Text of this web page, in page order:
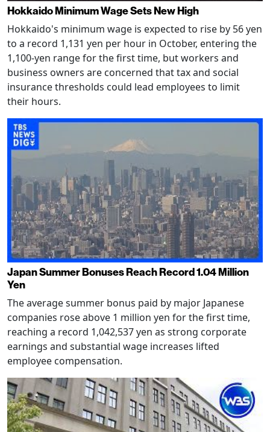
Hokkaido Minimum Wage Sets New High
Hokkaido's minimum wage is expected to rise by 56 yen
to a record 1,131 yen per hour in October, entering the
1,100-yen range for the first time, but workers and
business owners are concerned that tax and social
insurance thresholds could lead employees to limit
their hours.
Japan Summer Bonuses Reach Record 1.04 Million
Yen
The average summer bonus paid by major Japanese
companies rose above 1 million yen for the first time,
reaching a record 1,042,537 yen as strong corporate
earnings and substantial wage increases lifted
employee compensation.